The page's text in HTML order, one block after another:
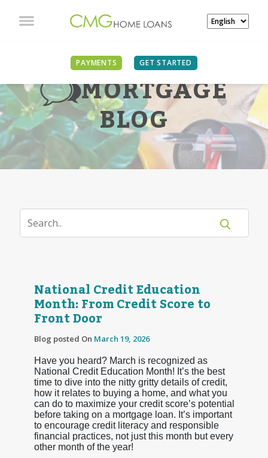
PAYMENTS GET STARTED
MORTGAGE
BLOG
National Credit Education
Month: From Credit Score to
Front Door
Blog posted On March 19, 2026
Have you heard? March is recognized as
National Credit Education Month! It’s the best
time to dive into the nitty gritty details of credit,
how it relates to buying a home, and what you
can do to maximize your credit score’s potential
before taking on a mortgage loan. It’s important
to encourage credit literacy and responsible
financial practices, not just this month but every
other month of the year!